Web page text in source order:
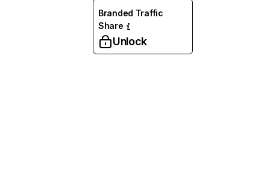
Branded Traffic
Share
Unlock